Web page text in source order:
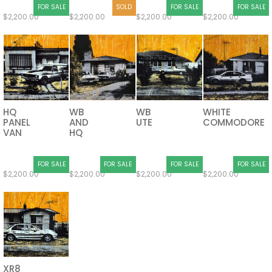
FOR SALE
$2,200.00
SOLD
$2,200.00
FOR SALE
$2,200.00
FOR SALE
$2,200.00
FOR SALE
HQ
PANEL
VAN
$2,200.00
FOR SALE
WB
AND
HQ
$2,200.00
FOR SALE
WB
UTE
$2,200.00
FOR SALE
WHITE
COMMODORE
$2,200.00
XR8